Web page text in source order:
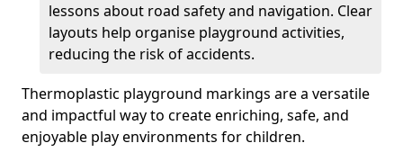
lessons about road safety and navigation. Clear
layouts help organise playground activities,
reducing the risk of accidents.
Thermoplastic playground markings are a versatile
and impactful way to create enriching, safe, and
enjoyable play environments for children.